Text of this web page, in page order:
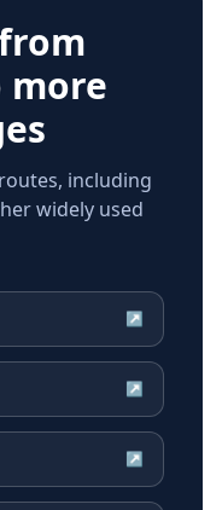
more
including
widely used
↗
↗
↗